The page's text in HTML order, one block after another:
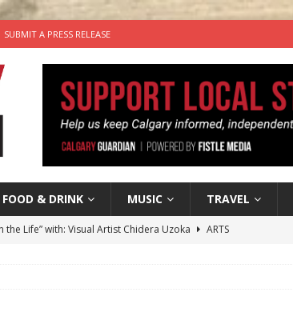
SUBMIT A PRESS RELEASE
FOOD & DRINK MUSIC TRAVEL
the Life” with: Visual Artist Chidera Uzoka
ARTS
dog needs a new home in the Calgary area